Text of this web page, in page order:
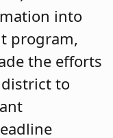
into
program,
the efforts
to